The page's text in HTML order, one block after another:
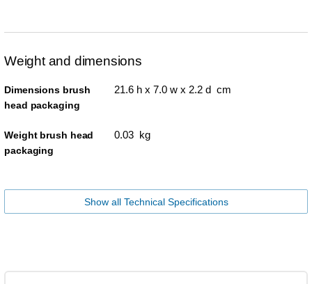
Weight and dimensions
Dimensions brush
head packaging
21.6 h x 7.0 w x 2.2 d cm
Weight brush head
packaging
0.03 kg
Show all Technical Specifications